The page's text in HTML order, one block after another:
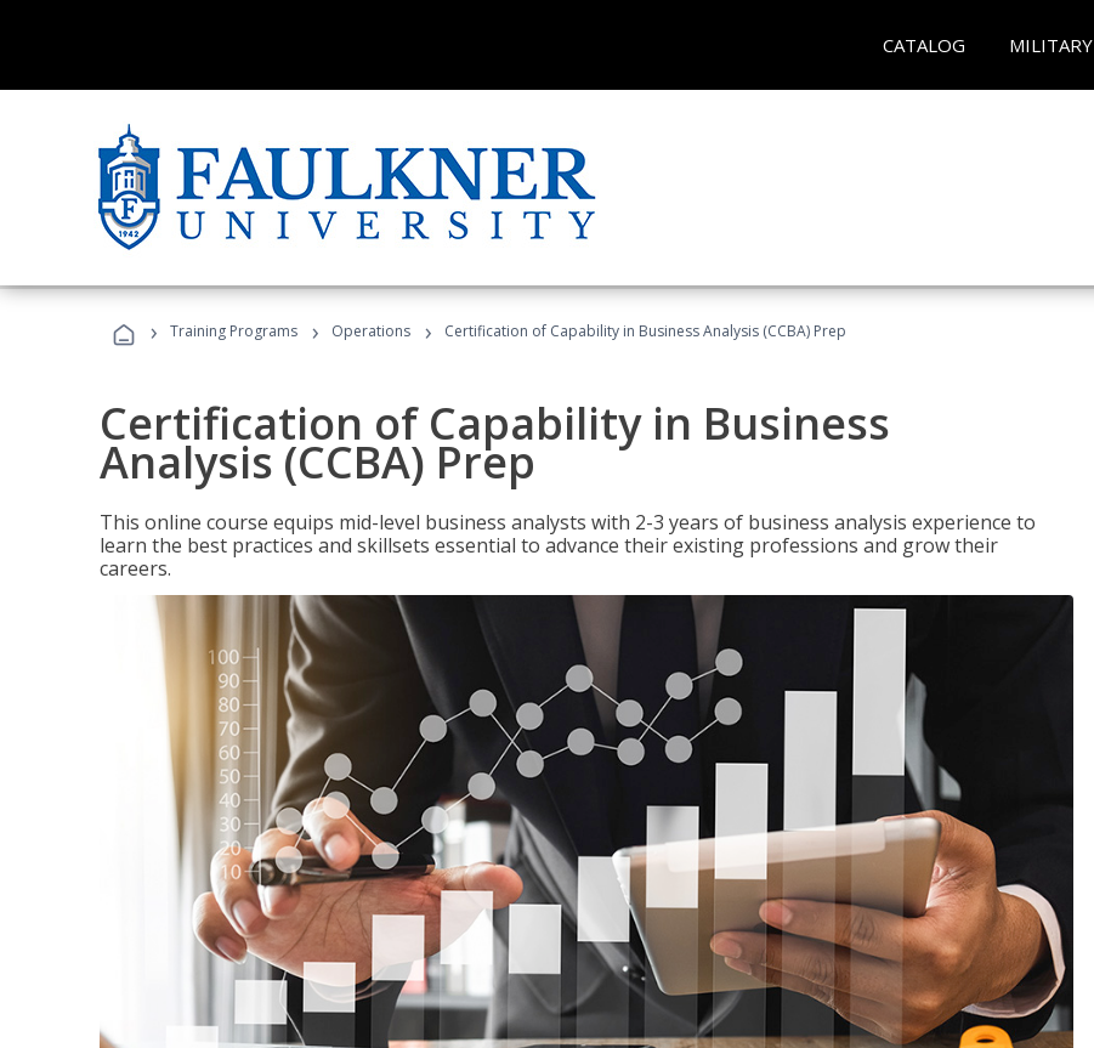
CATALOG MILITARY
› Training Programs › Operations › Certification of Capability in Business Analysis (CCBA) Prep
Certification of Capability in Business
Analysis (CCBA) Prep
This online course equips mid-level business analysts with 2-3 years of business analysis experience to
learn the best practices and skillsets essential to advance their existing professions and grow their
careers.